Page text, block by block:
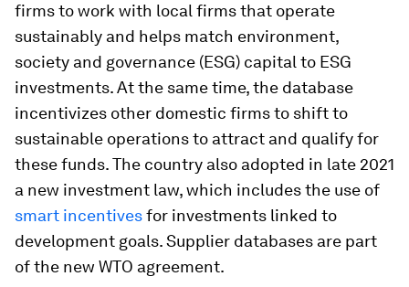
firms to work with local firms that operate
sustainably and helps match environment,
society and governance (ESG) capital to ESG
investments. At the same time, the database
incentivizes other domestic firms to shift to
sustainable operations to attract and qualify for
these funds. The country also adopted in late 2021
a new investment law, which includes the use of
smart incentivesfor investments linked to
development goals. Supplier databases are part
of the new WTO agreement.